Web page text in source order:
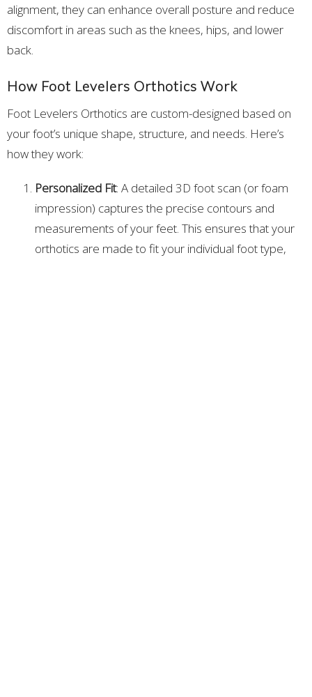
alignment, they can enhance overall posture and reduce
discomfort in areas such as the knees, hips, and lower
back.
How Foot Levelers Orthotics Work
Foot Levelers Orthotics are custom-designed based on
your foot’s unique shape, structure, and needs. Here’s
how they work:
Personalized Fit: A detailed 3D foot scan (or foam
impression) captures the precise contours and
measurements of your feet. This ensures that your
orthotics are made to fit your individual foot type,